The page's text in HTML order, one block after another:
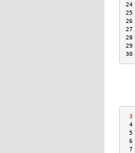
3
4
5
6
7